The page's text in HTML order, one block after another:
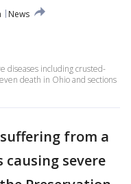
News
diseases including crusted-
death in Ohio and sections
from a
severe